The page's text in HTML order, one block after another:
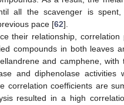
all the scavenger is
pace [62].
their relationship,
compounds in both leaves
and camphene, with
and diphenolase activities
correlation coefficients are
resulted in a high